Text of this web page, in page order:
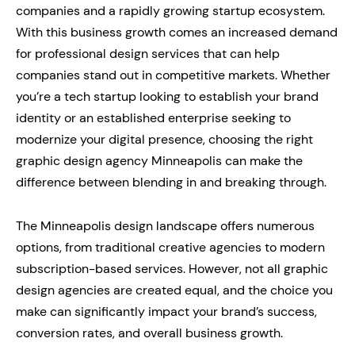
companies and a rapidly growing startup ecosystem.
With this business growth comes an increased demand
for professional design services that can help
companies stand out in competitive markets. Whether
you’re a tech startup looking to establish your brand
identity or an established enterprise seeking to
modernize your digital presence, choosing the right
graphic design agency Minneapolis can make the
difference between blending in and breaking through.
The Minneapolis design landscape offers numerous
options, from traditional creative agencies to modern
subscription-based services. However, not all graphic
design agencies are created equal, and the choice you
make can significantly impact your brand’s success,
conversion rates, and overall business growth.